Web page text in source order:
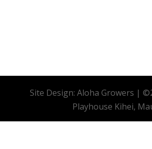
Site Design: Aloha Growers |
Playhouse Kihei,